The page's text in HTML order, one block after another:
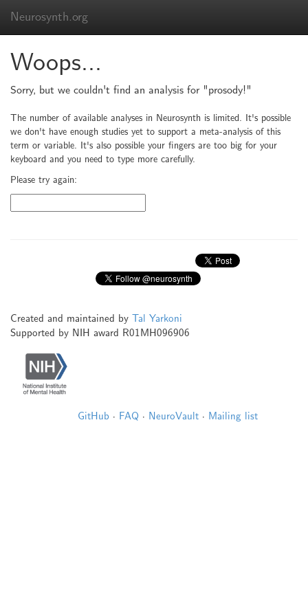
Neurosynth.org
Woops...
Sorry, but we couldn't find an analysis for "prosody!"
The number of available analyses in Neurosynth is limited. It's possible
we don't have enough studies yet to support a meta-analysis of this
term or variable. It's also possible your fingers are too big for your
keyboard and you need to type more carefully.
Please try again:
Created and maintained by Tal Yarkoni
Supported by NIH award R01MH096906
GitHub · FAQ · NeuroVault · Mailing list